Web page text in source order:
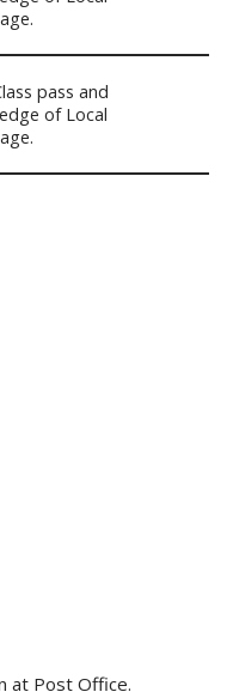
pass and
of Local
at Post Office.